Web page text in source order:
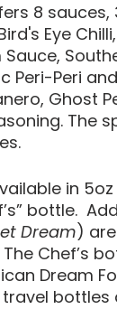
8
Eye
Peri-Peri
Ghost
The
in
bottle.
Dream)
Chef’s
Dream
travel